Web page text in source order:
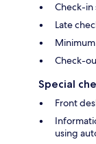
Check-in
Late
Check-
Special
Front
using